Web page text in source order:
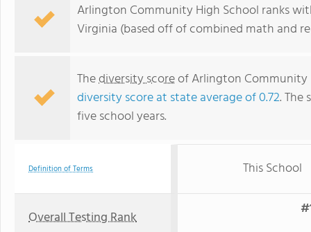
Arlington Community High School ranks
Virginia (based off of combined math and
Thediversity scoreof Arlington Community
diversity score at state average of 0.72. The
five school years.
Definition of Terms This School
Overall Testing Rank